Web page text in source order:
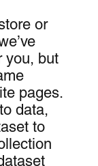
or
you, but
pages.
data,
to